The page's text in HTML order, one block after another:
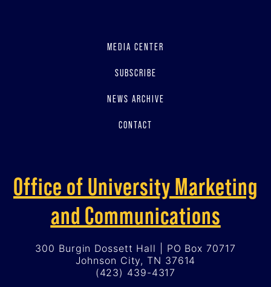
MEDIA CENTER
SUBSCRIBE
NEWS ARCHIVE
CONTACT
Office of University Marketing
and Communications
300 Burgin Dossett Hall | PO Box 70717
Johnson City, TN 37614
(423) 439-4317